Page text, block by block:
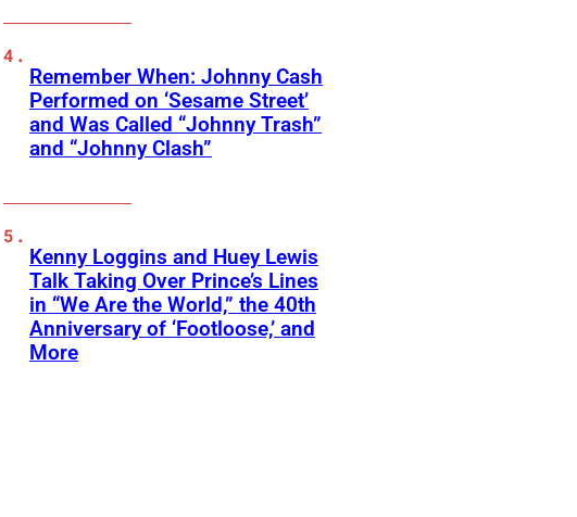
Remember When: Johnny Cash
Performed on ‘Sesame Street’
and Was Called “Johnny Trash”
and “Johnny Clash”
Kenny Loggins and Huey Lewis
Talk Taking Over Prince’s Lines
in “We Are the World,” the 40th
Anniversary of ‘Footloose,’ and
More